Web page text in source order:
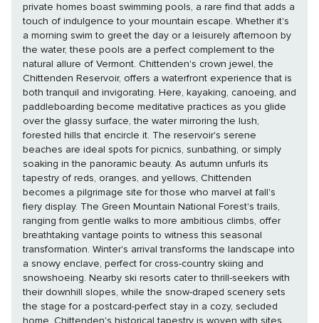
private homes boast swimming pools, a rare find that adds a
touch of indulgence to your mountain escape. Whether it's
a morning swim to greet the day or a leisurely afternoon by
the water, these pools are a perfect complement to the
natural allure of Vermont. Chittenden's crown jewel, the
Chittenden Reservoir, offers a waterfront experience that is
both tranquil and invigorating. Here, kayaking, canoeing, and
paddleboarding become meditative practices as you glide
over the glassy surface, the water mirroring the lush,
forested hills that encircle it. The reservoir's serene
beaches are ideal spots for picnics, sunbathing, or simply
soaking in the panoramic beauty. As autumn unfurls its
tapestry of reds, oranges, and yellows, Chittenden
becomes a pilgrimage site for those who marvel at fall's
fiery display. The Green Mountain National Forest's trails,
ranging from gentle walks to more ambitious climbs, offer
breathtaking vantage points to witness this seasonal
transformation. Winter's arrival transforms the landscape into
a snowy enclave, perfect for cross-country skiing and
snowshoeing. Nearby ski resorts cater to thrill-seekers with
their downhill slopes, while the snow-draped scenery sets
the stage for a postcard-perfect stay in a cozy, secluded